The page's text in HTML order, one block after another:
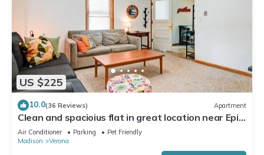
US $225
10.0(36 Reviews) Apartment
Clean and spacioius flat in great location near Epic
and downtown Verona!
Air Conditioner Parking
Pet Friendly
Madison
Verona